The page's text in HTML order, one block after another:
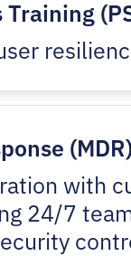
with
24/7